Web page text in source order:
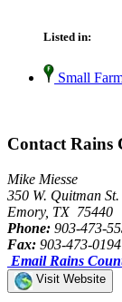
Listed in:
Small
Contact Rains
Mike Miesse
350 W. Quitman St.
Emory, TX 75440
Phone: 903-473-
Fax: 903-473-0194
Email Rains
Visit Website